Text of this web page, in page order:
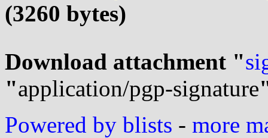
(3260 bytes)
Download attachment "
"application/pgp-signature
Powered by blists - more